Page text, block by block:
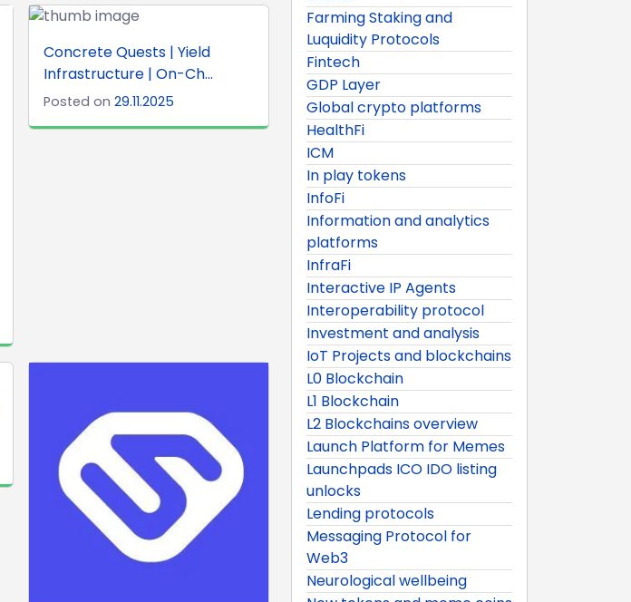
Concrete Quests | Yield
Infrastructure | On-Ch...
Posted on 29.11.2025
Farming Staking and
Luquidity Protocols
Fintech
GDP Layer
Global crypto platforms
HealthFi
ICM
In play tokens
InfoFi
Information and analytics
platforms
InfraFi
Interactive IP Agents
Interoperability protocol
Investment and analysis
IoT Projects and blockchains
L0 Blockchain
L1 Blockchain
L2 Blockchains overview
Launch Platform for Memes
Launchpads ICO IDO listing
unlocks
Lending protocols
Messaging Protocol for
Web3
Neurological wellbeing